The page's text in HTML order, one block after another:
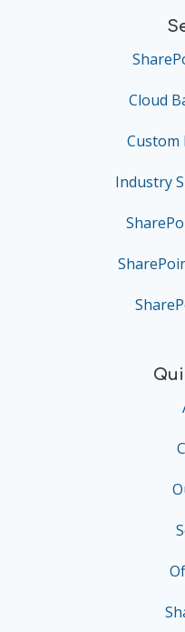
Cloud
Custom
Industry